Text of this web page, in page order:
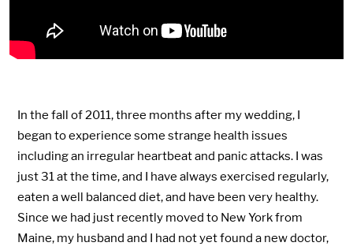
In the fall of 2011, three months after my wedding, I
began to experience some strange health issues
including an irregular heartbeat and panic attacks. I was
just 31 at the time, and I have always exercised regularly,
eaten a well balanced diet, and have been very healthy.
Since we had just recently moved to New York from
Maine, my husband and I had not yet found a new doctor,